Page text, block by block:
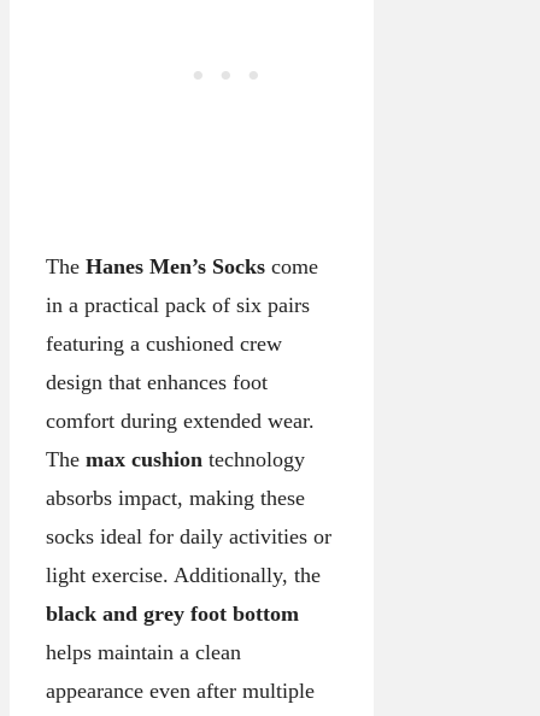
The Hanes Men’s Socks come
in a practical pack of six pairs
featuring a cushioned crew
design that enhances foot
comfort during extended wear.
The max cushion technology
absorbs impact, making these
socks ideal for daily activities or
light exercise. Additionally, the
black and grey foot bottom
helps maintain a clean
appearance even after multiple